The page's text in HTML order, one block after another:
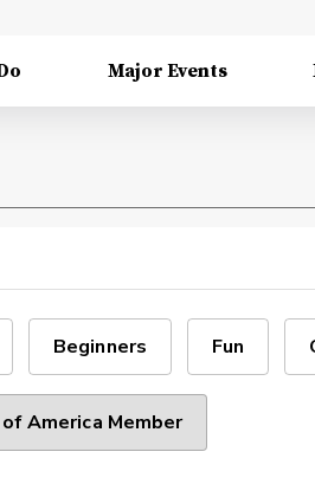
Major Events
Beginners Fun
America Member